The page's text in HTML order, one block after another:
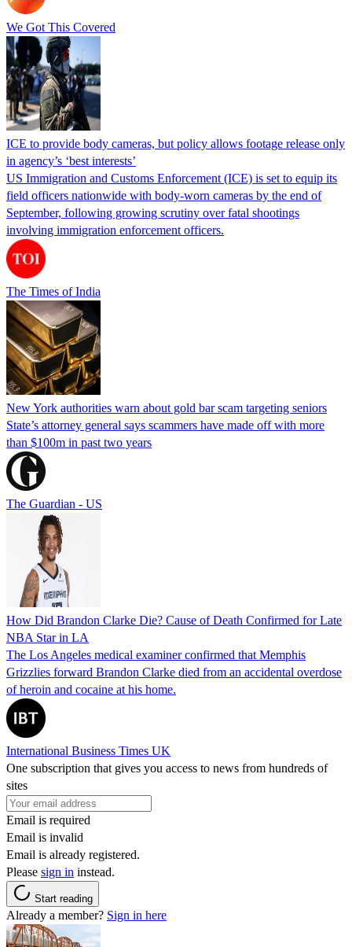
We Got This Covered
ICE to provide body cameras, but policy allows footage release only
in agency’s ‘best interests’
US Immigration and Customs Enforcement (ICE) is set to equip its
field officers nationwide with body-worn cameras by the end of
September, following growing scrutiny over fatal shootings
involving immigration enforcement officers.
The Times of India
New York authorities warn about gold bar scam targeting seniors
State’s attorney general says scammers have made off with more
than $100m in past two years
The Guardian - US
How Did Brandon Clarke Die? Cause of Death Confirmed for Late
NBA Star in LA
The Los Angeles medical examiner confirmed that Memphis
Grizzlies forward Brandon Clarke died from an accidental overdose
of heroin and cocaine at his home.
International Business Times UK
One subscription that gives you access to news from hundreds of
sites
Email is required
Email is invalid
Email is already registered.
Please sign in instead.
Start reading
Already a member? Sign in here